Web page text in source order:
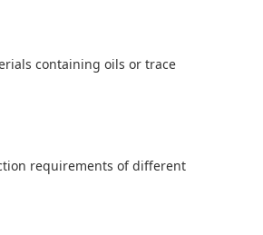
containing oils or trace
requirements of different